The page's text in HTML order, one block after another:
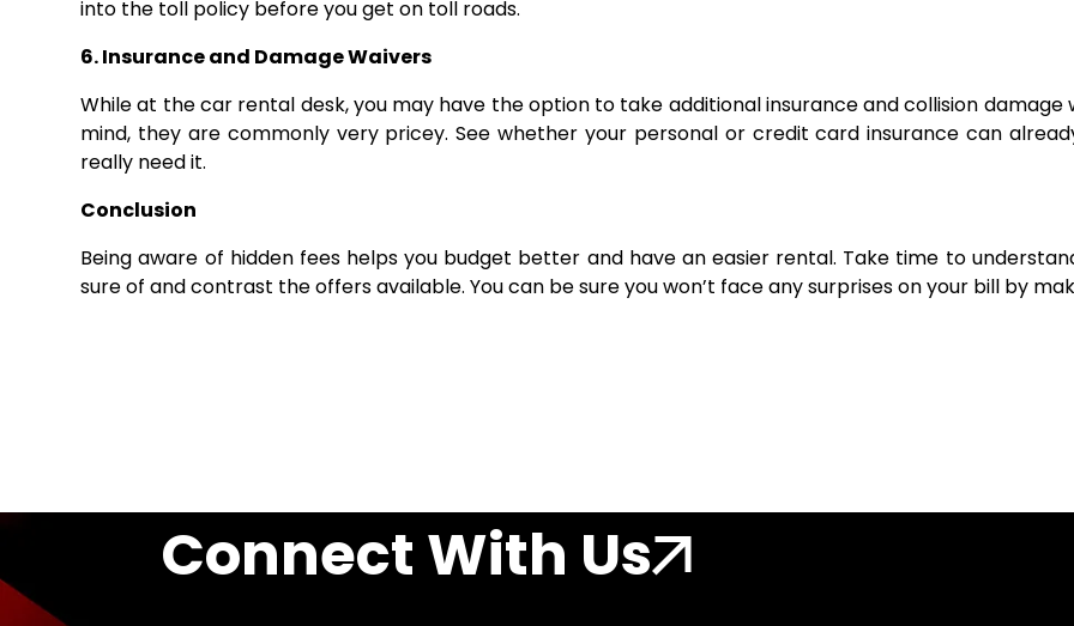
into the toll policy before you get on toll roads.
6. Insurance and Damage Waivers
While at the car rental desk, you may have the option to take additional insurance and collision
mind, they are commonly very pricey. See whether your personal or credit card insurance can
really need it.
Conclusion
Being aware of hidden fees helps you budget better and have an easier rental. Take time to
sure of and contrast the offers available. You can be sure you won’t face any surprises on your bill by
Connect With Us